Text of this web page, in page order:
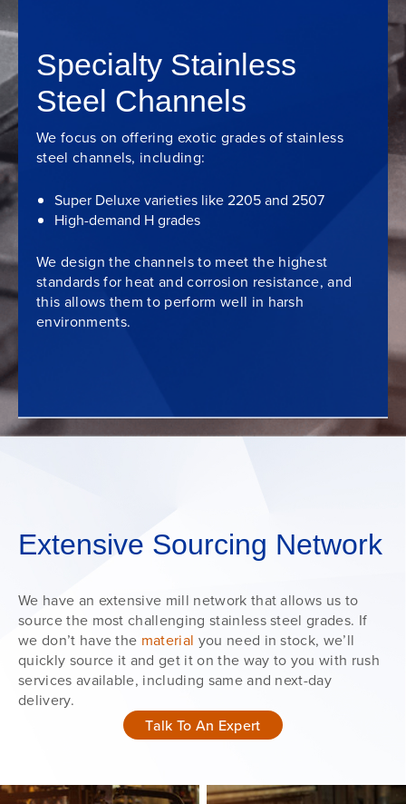
Specialty Stainless
Steel Channels
We focus on offering exotic grades of stainless
steel channels, including:
Super Deluxe varieties like 2205 and 2507
High-demand H grades
We design the channels to meet the highest
standards for heat and corrosion resistance, and
this allows them to perform well in harsh
environments.
Extensive Sourcing Network
We have an extensive mill network that allows us to
source the most challenging stainless steel grades. If
we don’t have the material you need in stock, we’ll
quickly source it and get it on the way to you with rush
services available, including same and next-day
delivery.
Talk To An Expert